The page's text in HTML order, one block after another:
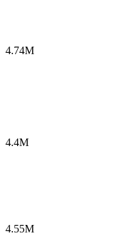
4.74M
4.4M
4.55M